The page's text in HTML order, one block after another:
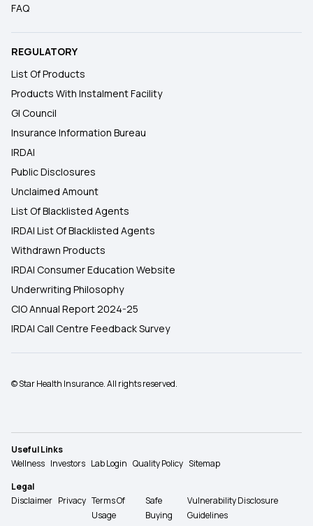
FAQ
REGULATORY
List Of Products
Products With Instalment Facility
GI Council
Insurance Information Bureau
IRDAI
Public Disclosures
Unclaimed Amount
List Of Blacklisted Agents
IRDAI List Of Blacklisted Agents
Withdrawn Products
IRDAI Consumer Education Website
Underwriting Philosophy
CIO Annual Report 2024-25
IRDAI Call Centre Feedback Survey
© Star Health Insurance. All rights reserved.
Useful Links
Wellness Investors Lab Login Quality Policy Sitemap
Legal
Disclaimer Privacy Terms Of
Usage
Safe
Buying
Vulnerability Disclosure
Guidelines